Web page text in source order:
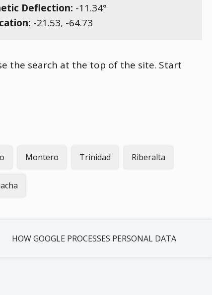
Deflection: -11.34°
-21.53, -64.73
the search at the top of the site. Start
Montero Trinidad Riberalta
HOW GOOGLE PROCESSES PERSONAL DATA